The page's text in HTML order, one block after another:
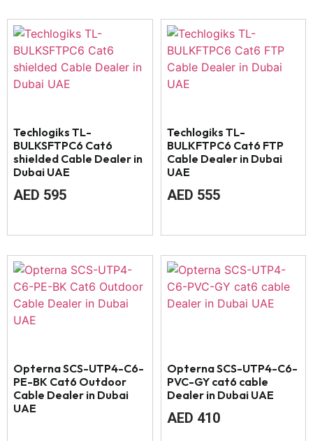
Techlogiks TL-
BULKSFTPC6 Cat6
shielded Cable Dealer in
Dubai UAE
AED 595
Techlogiks TL-
BULKFTPC6 Cat6 FTP
Cable Dealer in Dubai
UAE
AED 555
Opterna SCS-UTP4-C6-
PE-BK Cat6 Outdoor
Cable Dealer in Dubai
UAE
Opterna SCS-UTP4-C6-
PVC-GY cat6 cable
Dealer in Dubai UAE
AED 410